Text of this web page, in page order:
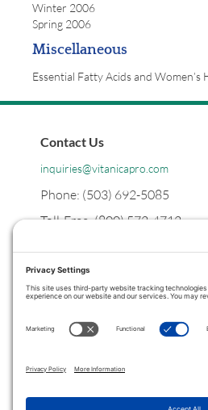
Winter 2006
Spring 2006
Miscellaneous
Essential Fatty Acids and Women’s
Contact Us
inquiries@vitanicapro.com
Phone: (503) 692-5085
Toll-Free: (800) 572-4712
Postal
PO Box 1299
Tualatin, Oregon
Legal